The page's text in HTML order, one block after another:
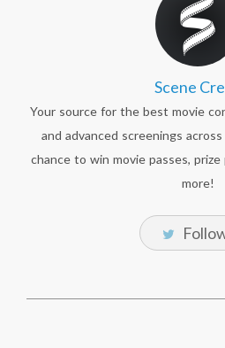
Scene
Your source for the best movie
and advanced screenings
chance to win movie passes, prize
more!